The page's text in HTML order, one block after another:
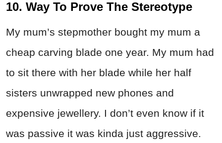
10. Way To Prove The Stereotype
My mum’s stepmother bought my mum a
cheap carving blade one year. My mum had
to sit there with her blade while her half
sisters unwrapped new phones and
expensive jewellery. I don’t even know if it
was passive it was kinda just aggressive.